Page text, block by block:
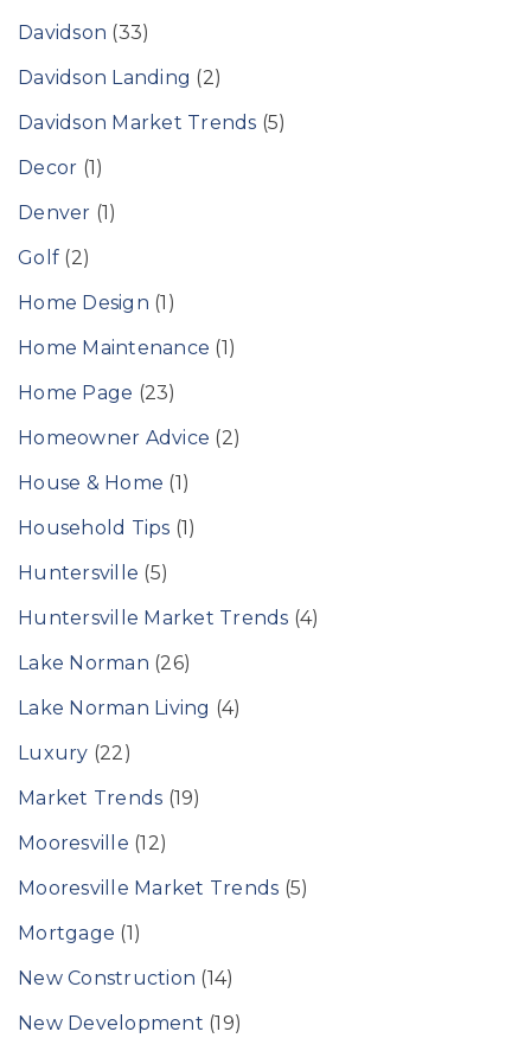
Davidson (33)
Davidson Landing (2)
Davidson Market Trends (5)
Decor (1)
Denver (1)
Golf (2)
Home Design (1)
Home Maintenance (1)
Home Page (23)
Homeowner Advice (2)
House & Home (1)
Household Tips (1)
Huntersville (5)
Huntersville Market Trends (4)
Lake Norman (26)
Lake Norman Living (4)
Luxury (22)
Market Trends (19)
Mooresville (12)
Mooresville Market Trends (5)
Mortgage (1)
New Construction (14)
New Development (19)